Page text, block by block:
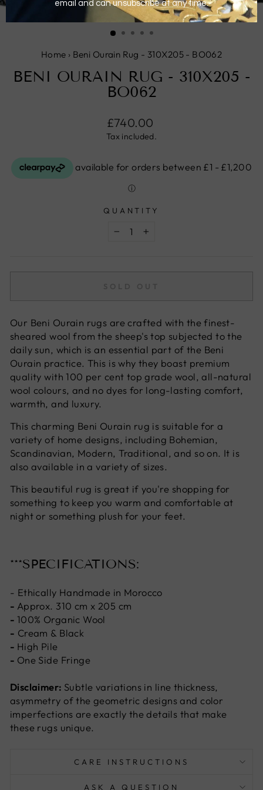
CLOSE
(ESC)
Home › Beni Ourain Rug - 310X205 - BO062
BENI OURAIN RUG - 310X205 -
BO062
Regular
price
£740.00
Tax included.
QUANTITY
Our Beni Ourain rugs are crafted with the finest-
sheared wool from the sheep's top subjected to the
daily sun, which is an essential part of the Beni
Ourain practice. This is why they boast premium
quality with 100 per cent top grade wool, all-natural
wool colours, and no dyes for long-lasting comfort,
warmth, and luxury.
This charming Beni Ourain rug is suitable for a
variety of home designs, including Bohemian,
Scandinavian, Modern, Traditional, and so on. It is
also available in a variety of sizes.
This beautiful rug is great if you're shopping for
something to keep you warm and comfortable at
night or something plush for your feet.
***SPECIFICATIONS:
- Ethically Handmade in Morocco
- Approx. 310 cm x 205 cm
- 100% Organic Wool
- Cream & Black
- High Pile
- One Side Fringe
Disclaimer: Subtle variations in line thickness,
asymmetry of the geometric designs and color
imperfections are exactly the details that make
these rugs unique.
CARE INSTRUCTIONS
ASK A QUESTION